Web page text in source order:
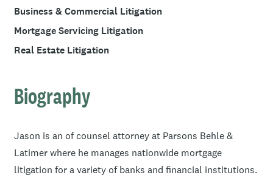
Business & Commercial Litigation
Mortgage Servicing Litigation
Real Estate Litigation
Biography
Jason is an of counsel attorney at Parsons Behle &
Latimer where he manages nationwide mortgage
litigation for a variety of banks and financial institutions.